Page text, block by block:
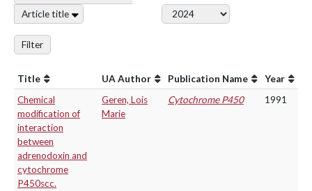
Article title
Filter
Title UA Author Publication Name
Year
Chemical
modification of
interaction
between
adrenodoxin and
cytochrome
P450scc.
Geren, Lois
Marie
Cytochrome P450 1991